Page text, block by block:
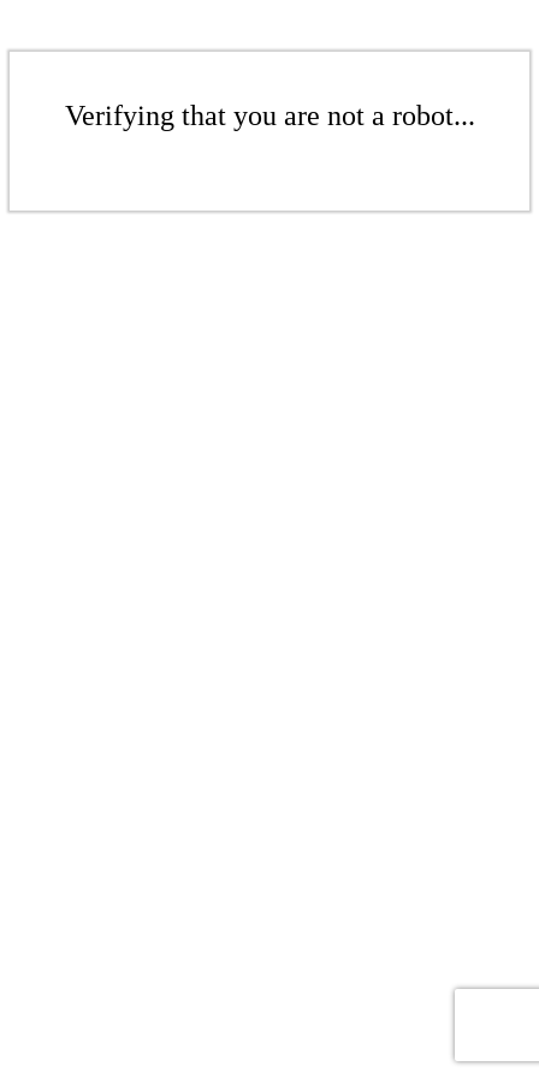
Verifying that you are not a robot...